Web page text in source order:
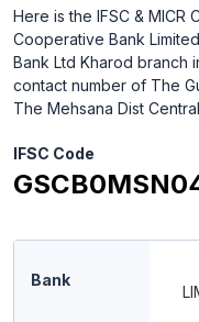
Here is the IFSC & MICR
Cooperative Bank
Bank Ltd Kharod branch
contact number of The
The Mehsana Dist
IFSC Code
Bank